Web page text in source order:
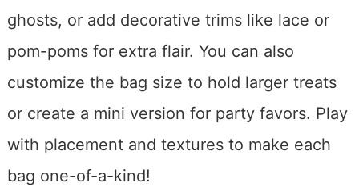
ghosts, or add decorative trims like lace or
pom-poms for extra flair. You can also
customize the bag size to hold larger treats
or create a mini version for party favors. Play
with placement and textures to make each
bag one-of-a-kind!